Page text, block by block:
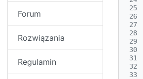
Forum
Rozwiązania
Regulamin
25
26
27
28
29
30
31
32
33